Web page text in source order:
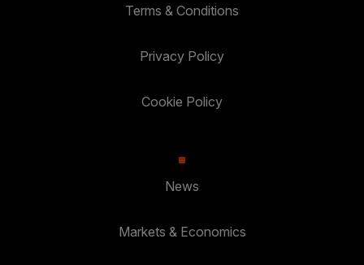
Terms & Conditions
Privacy Policy
Cookie Policy
News
Markets & Economics